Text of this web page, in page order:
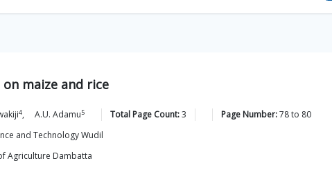
maize and rice
4, A.U. Adamu5 Total Page Count:3 Page Number:78to 80
and Technology Wudil
Agriculture Dambatta